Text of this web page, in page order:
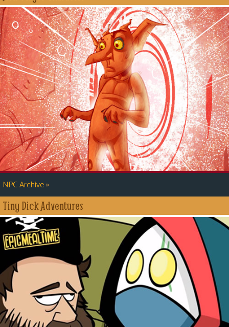
NPC Archive»
Tiny Dick Adventures